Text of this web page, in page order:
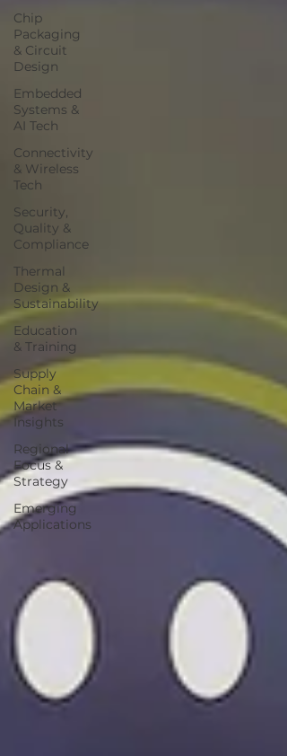
Chip
Packaging
& Circuit
Design
Embedded
Systems &
AI Tech
Connectivity
& Wireless
Tech
Security,
Quality &
Compliance
Thermal
Design &
Sustainability
Education
& Training
Supply
Chain &
Market
Insights
Regional
Focus &
Strategy
Emerging
Applications